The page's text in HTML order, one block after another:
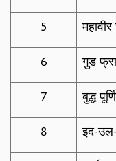
DIVERSITY &
ACADEMIC
EVENTS
SEMINARS
COLLOQUIA
5
6 गुड
7 बुद्ध
8 इद-